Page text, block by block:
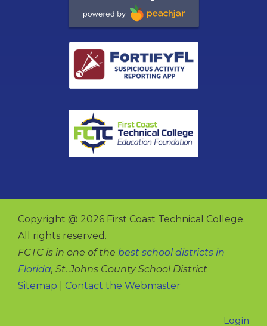
Copyright @ 2026 First Coast Technical College.
All rights reserved.
FCTC is in one of the best school districts in
Florida, St. Johns County School District
Sitemap
Contact the Webmaster
Login